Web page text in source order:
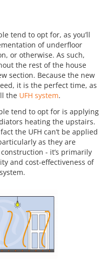
tend to opt for, as you’ll
of underfloor
or otherwise. As such,
the rest of the house
section. Because the new
it is the perfect time, as
the UFH system.
tend to opt for is applying
heating the upstairs.
the UFH can’t be applied
as they are
- it’s primarily
and cost-effectiveness of